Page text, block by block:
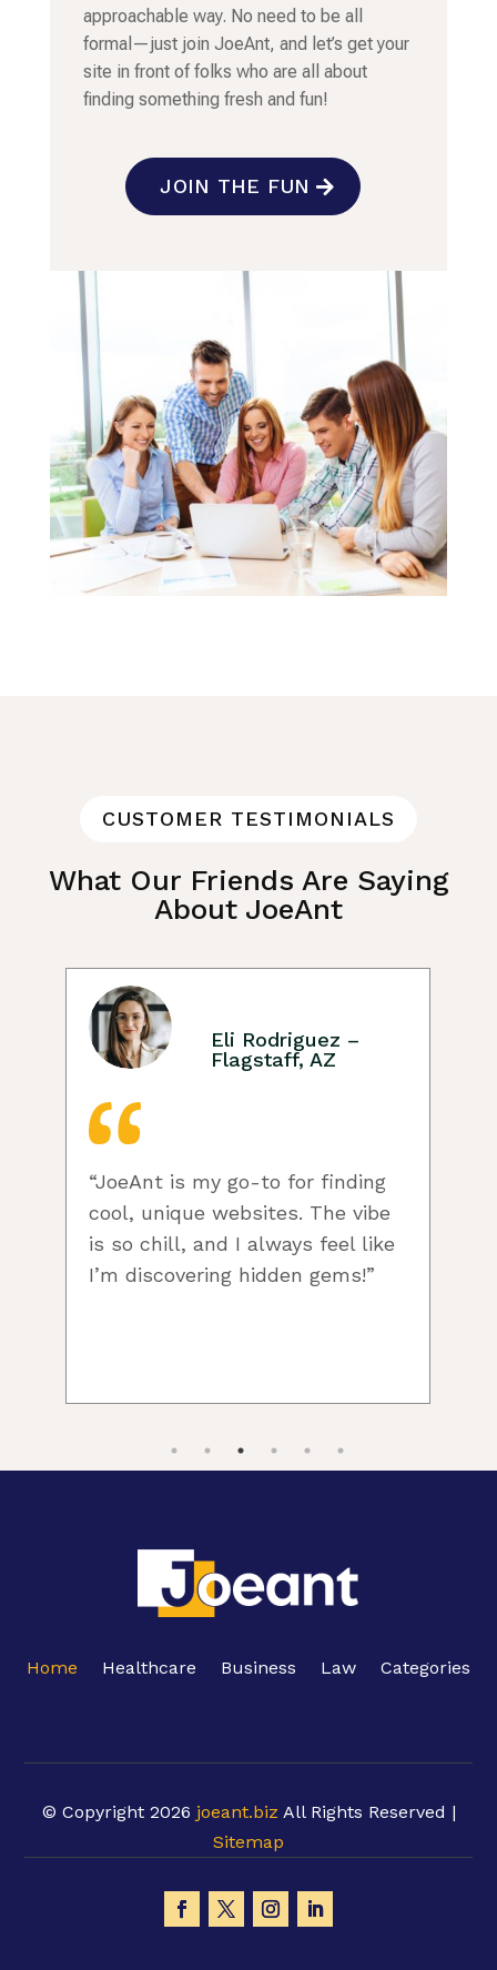
approachable way. No need to be all
formal—just join JoeAnt, and let’s get your
site in front of folks who are all about
finding something fresh and fun!
JOIN THE FUN
CUSTOMER TESTIMONIALS
What Our Friends Are Saying
About JoeAnt
Eli Rodriguez –
Flagstaff, AZ
“JoeAnt is my go-to for finding
cool, unique websites. The vibe
is so chill, and I always feel like
I’m discovering hidden gems!”
Home Healthcare Business Law Categories
© Copyright 2026 joeant.biz All Rights Reserved |
Sitemap